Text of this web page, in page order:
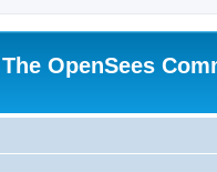
The OpenSees